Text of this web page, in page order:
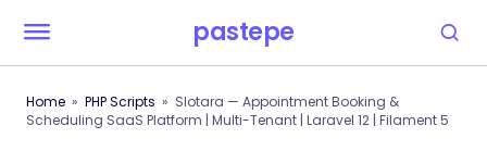
pastepe
Home PHP Scripts
Slotara — Appointment Booking &
Scheduling SaaS Platform | Multi-Tenant | Laravel 12 | Filament 5